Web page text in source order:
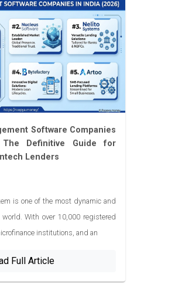
Software Companies
Definitive Guide for
Lenders
is one of the most dynamic and
With over 10,000 registered
institutions, and an
Full Article